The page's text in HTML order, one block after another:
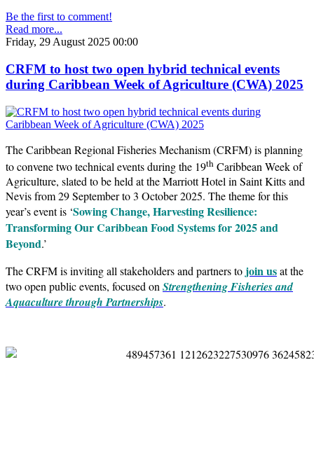
Be the first to comment!
Read more...
Friday, 29 August 2025 00:00
CRFM to host two open hybrid technical events
during Caribbean Week of Agriculture (CWA) 2025
The Caribbean Regional Fisheries Mechanism (CRFM) is planning
to convene two technical events during the 19th Caribbean Week of
Agriculture, slated to be held at the Marriott Hotel in Saint Kitts and
Nevis from 29 September to 3 October 2025. The theme for this
year’s event is ‘Sowing Change, Harvesting Resilience:
Transforming Our Caribbean Food Systems for 2025 and
Beyond.’
The CRFM is inviting all stakeholders and partners to join usat the
two open public events, focused onStrengthening Fisheries and
Aquaculture through Partnerships.